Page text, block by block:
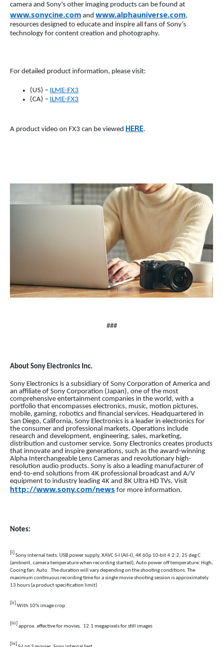
camera and Sony's other imaging products can be found at
www.sonycine.com and www.alphauniverse.com,
resources designed to educate and inspire all fans of Sony’s
technology for content creation and photography.
For detailed product information, please visit:
(US) – ILME-FX3
(CA) – ILME-FX3
A product video on FX3 can be viewed HERE.
###
About Sony Electronics Inc.
Sony Electronics is a subsidiary of Sony Corporation of America and
an affiliate of Sony Corporation (Japan), one of the most
comprehensive entertainment companies in the world, with a
portfolio that encompasses electronics, music, motion pictures,
mobile, gaming, robotics and financial services. Headquartered in
San Diego, California, Sony Electronics is a leader in electronics for
the consumer and professional markets. Operations include
research and development, engineering, sales, marketing,
distribution and customer service. Sony Electronics creates products
that innovate and inspire generations, such as the award-winning
Alpha Interchangeable Lens Cameras and revolutionary high-
resolution audio products. Sony is also a leading manufacturer of
end-to-end solutions from 4K professional broadcast and A/V
equipment to industry leading 4K and 8K Ultra HD TVs. Visit
http://www.sony.com/news for more information.
Notes:
[i]
Sony internal tests. USB power supply, XAVC S-I (All-I), 4K 60p 10-bit 4:2:2, 25 deg C
(ambient, camera temperature when recording started), Auto power off temperature: High,
Cooing fan: Auto. The duration will vary depending on the shooting conditions. The
maximum continuous recording time for a single movie shooting session is approximately
13 hours (a product specification limit)
[ii]
With 10% image crop
[iii]
approx. effective for movies. 12.1 megapixels for still images
[iv]